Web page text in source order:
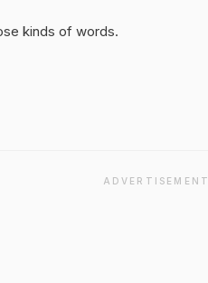
kinds of words.
ADVERTISEMENT